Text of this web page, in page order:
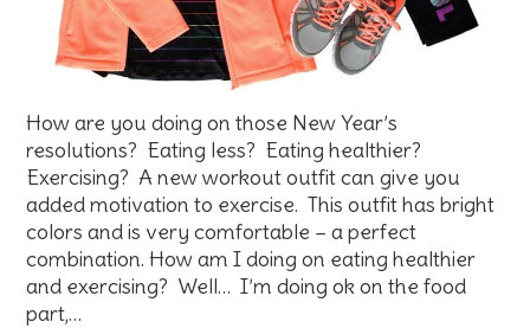
How are you doing on those New Year’s
resolutions? Eating less? Eating healthier?
Exercising? A new workout outfit can give you
added motivation to exercise. This outfit has bright
colors and is very comfortable – a perfect
combination. How am I doing on eating healthier
and exercising? Well… I’m doing ok on the food
part,…